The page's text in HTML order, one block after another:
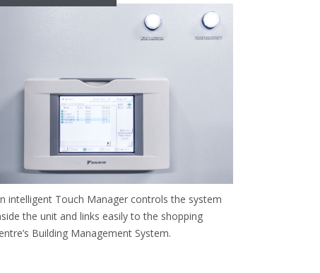
intelligent Touch Manager controls the system
the unit and links easily to the shopping
Building Management System.